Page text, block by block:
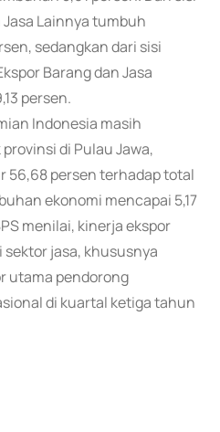
Lainnya tumbuh
sedangkan dari sisi
Barang dan Jasa
persen.
Indonesia masih
di Pulau Jawa,
56,68 persen terhadap total
ekonomi mencapai 5,17
menilai, kinerja ekspor
jasa, khususnya
utama pendorong
di kuartal ketiga tahun